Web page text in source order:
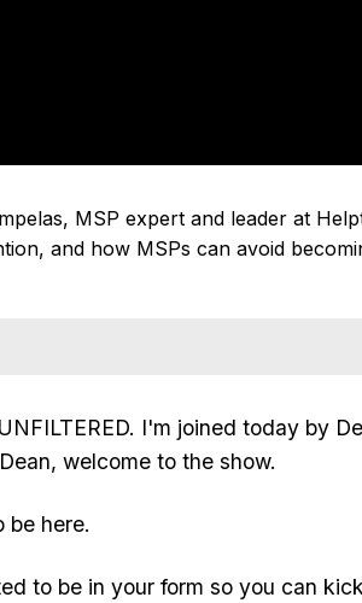
MSP expert and leader at
and how MSPs can avoid
I'm joined today by
welcome to the show.
be here.
to be in your form so you can